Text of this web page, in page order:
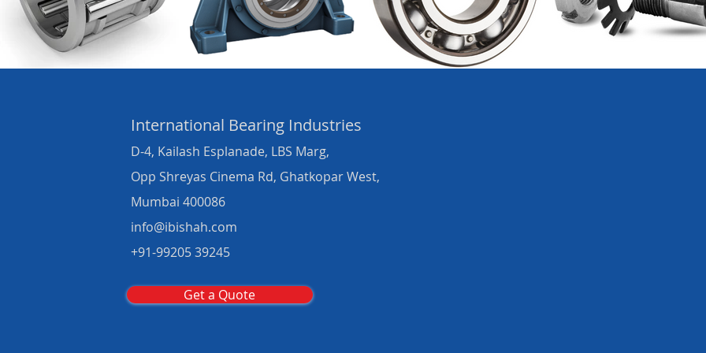
International Bearing Industries
D-4, Kailash Esplanade, LBS Marg,
Opp Shreyas Cinema Rd, Ghatkopar West,
Mumbai 400086
info@ibishah.com
+91-99205 39245
Get a Quote